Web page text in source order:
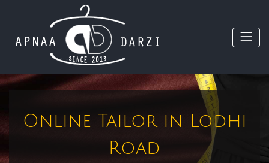
Online Tailor in Lodhi
Road